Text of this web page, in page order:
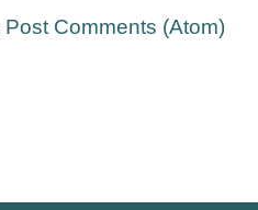
Post Comments (Atom)